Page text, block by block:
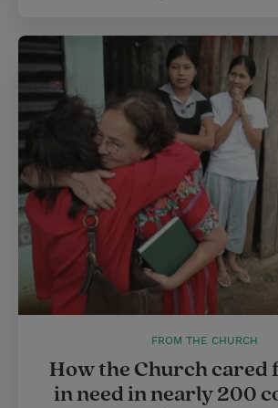
FROM THE CHURCH
How the Church cared
in need in nearly 200